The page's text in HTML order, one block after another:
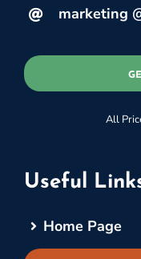
marketing
All
Useful
Home Page